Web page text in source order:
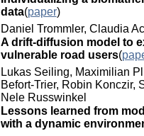
data(paper)
Daniel Trommler, Claudia
A drift-diffusion model to
vulnerable road users(
Lukas Seiling, Maximilian
Befort-Trier, Robin Konczir,
Nele Russwinkel
Lessons learned from
with a dynamic